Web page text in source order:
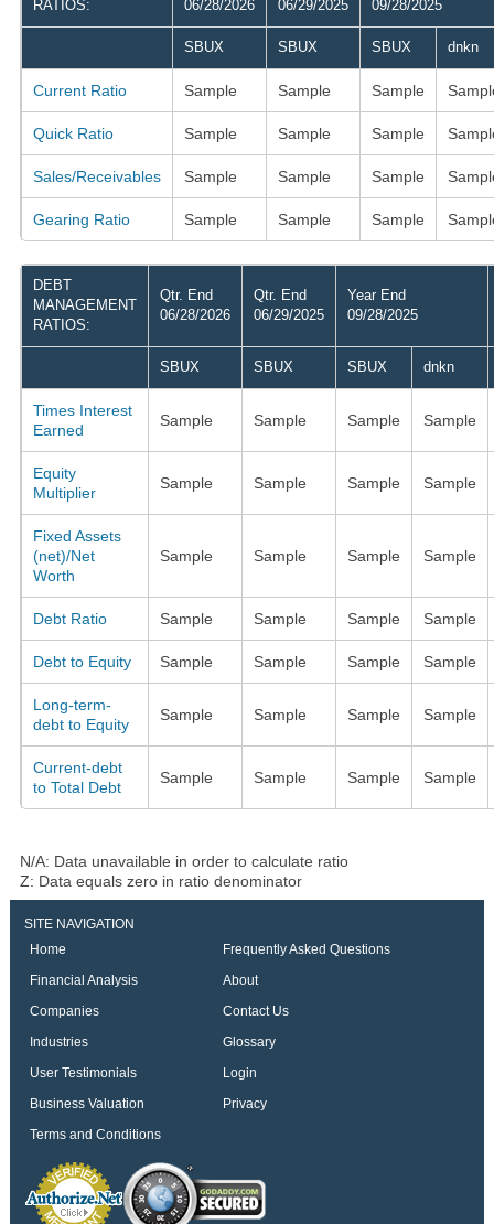
RATIOS: 06/28/2026 06/29/2025 09/28/2025
SBUX SBUX SBUX dnkn
Current Ratio Sample Sample Sample
Quick Ratio Sample Sample Sample
Sales/Receivables Sample Sample Sample
Gearing Ratio Sample Sample Sample
DEBT
MANAGEMENT
RATIOS:
Qtr. End
06/28/2026
Qtr. End
06/29/2025
Year End
09/28/2025
SBUX SBUX SBUX dnkn
Times Interest
Earned
Sample Sample Sample Sample
Equity
Multiplier
Sample Sample Sample Sample
Fixed Assets
(net)/Net
Worth
Sample Sample Sample Sample
Debt Ratio Sample Sample Sample Sample
Debt to Equity Sample Sample Sample Sample
Long-term-
debt to Equity
Sample Sample Sample Sample
Current-debt
to Total Debt
Sample Sample Sample Sample
N/A: Data unavailable in order to calculate ratio
Z: Data equals zero in ratio denominator
SITE NAVIGATION
Home
Frequently Asked Questions
Financial Analysis
About
Companies
Contact Us
Industries
Glossary
User Testimonials
Login
Business Valuation
Privacy
Terms and Conditions